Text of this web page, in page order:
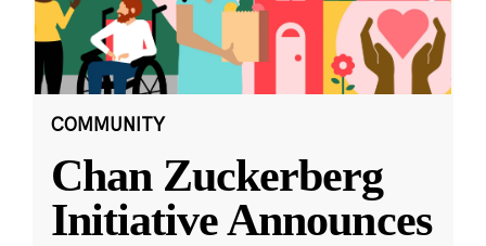
COMMUNITY
Chan Zuckerberg
Initiative Announces